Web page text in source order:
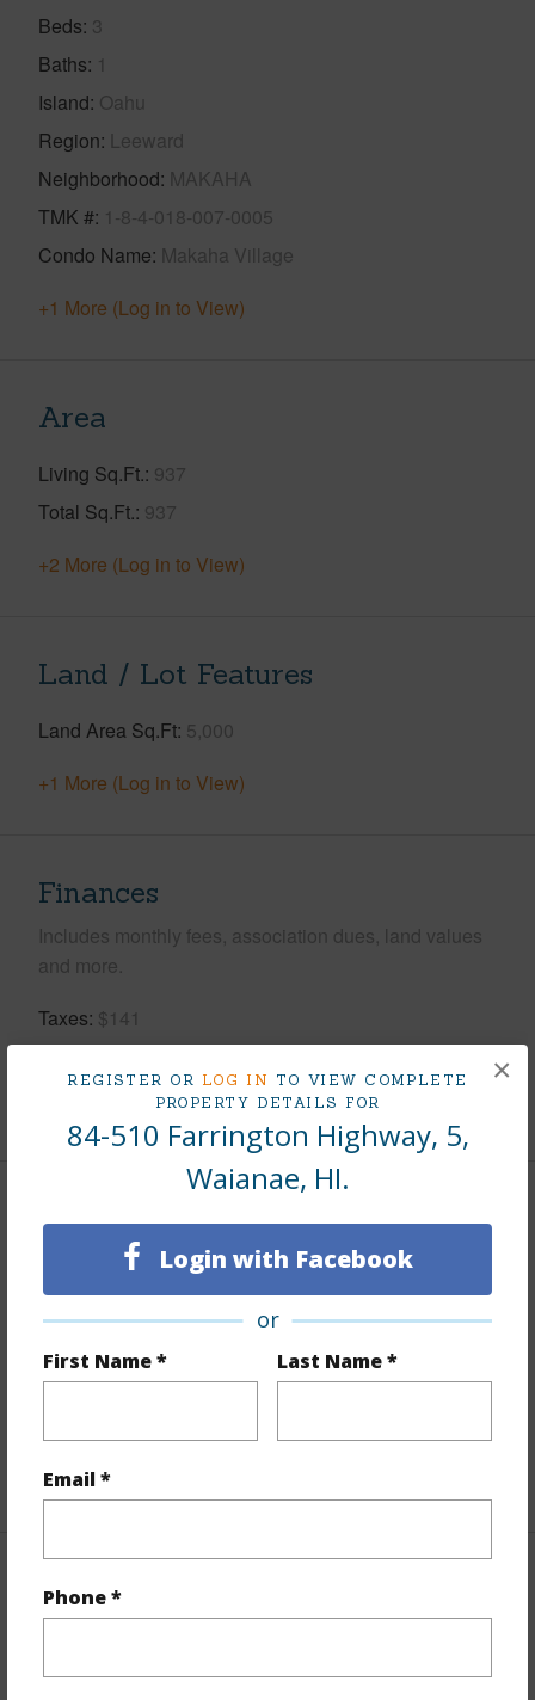
REGISTER OR LOG IN TO VIEW COMPLETE
PROPERTY DETAILS FOR
84-510 Farrington Highway, 5,
Waianae, HI.
Login with Facebook
or
First Name * Last Name *
Email *
Phone *
×
Beds 3
Baths 1
Island Oahu
Region Leeward
Neighborhood MAKAHA
TMK # 1-8-4-018-007-0005
Condo Name Makaha Village
+1 More (Log in to View)
Area
Living Sq.Ft. 937
Total Sq.Ft. 937
+2 More (Log in to View)
Land / Lot Features
Land Area Sq.Ft 5,000
+1 More (Log in to View)
Finances
Includes monthly fees, association dues, land values
and more.
Taxes $141
+8 More (Log in to View)
Interior Features
Vinyl
Furnished None
Full Baths 1
Unit Features Bedroom on 1st Level,Full Bath on
+1 More (Log in to View)
Property Features
View Mountain